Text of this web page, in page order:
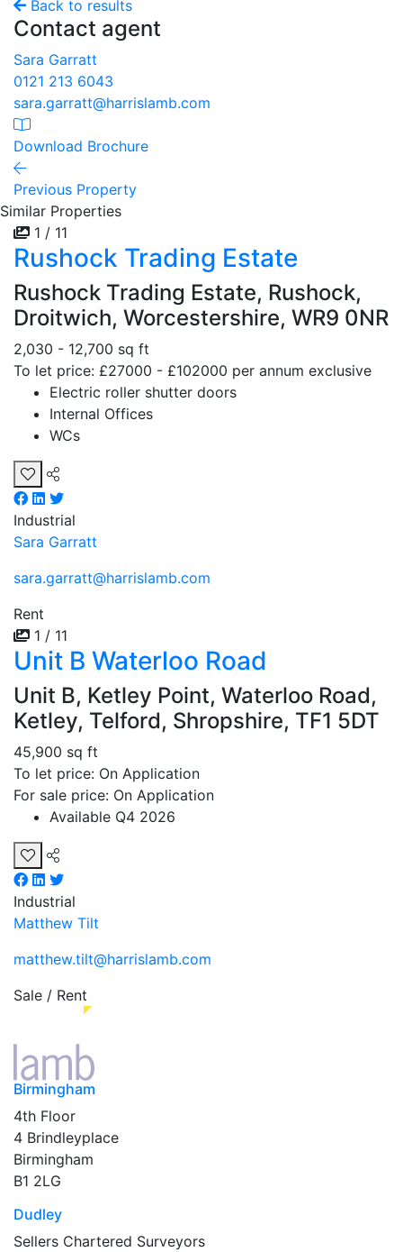
Back to results
Contact agent
Sara Garratt
0121 213 6043
sara.garratt@harrislamb.com
Download Brochure
Previous Property
Similar Properties
1 / 11
Rushock Trading Estate
Rushock Trading Estate, Rushock,
Droitwich, Worcestershire, WR9 0NR
2,030 - 12,700 sq ft
To let price: £27000 - £102000 per annum exclusive
Electric roller shutter doors
Internal Offices
WCs
Industrial
Sara Garratt
sara.garratt@harrislamb.com
Rent
1 / 11
Unit B Waterloo Road
Unit B, Ketley Point, Waterloo Road,
Ketley, Telford, Shropshire, TF1 5DT
45,900 sq ft
To let price: On Application
For sale price: On Application
Available Q4 2026
Industrial
Matthew Tilt
matthew.tilt@harrislamb.com
Sale / Rent
Birmingham
4th Floor
4 Brindleyplace
Birmingham
B1 2LG
Dudley
Sellers Chartered Surveyors